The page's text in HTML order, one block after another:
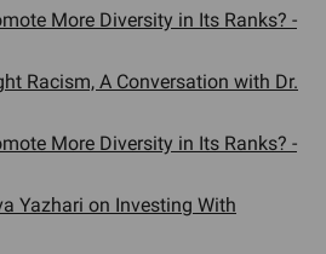
More Diversity in Its Ranks? -
Racism, A Conversation with Dr.
More Diversity in Its Ranks? -
Yazhari on Investing With